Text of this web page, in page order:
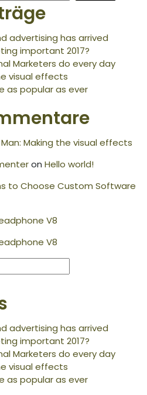
advertising has arrived
important 2017?
Marketers do every day
visual effects
as popular as ever
Man: Making the visual effects
on Hello world!
to Choose Custom Software
V8
V8
advertising has arrived
important 2017?
Marketers do every day
visual effects
as popular as ever